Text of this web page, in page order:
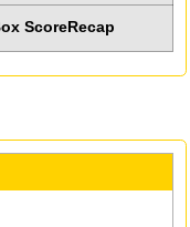
ScoreRecap